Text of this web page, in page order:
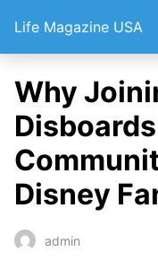
Life Magazine USA
Why
Disney
admin